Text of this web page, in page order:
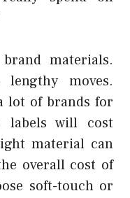
materials.
moves.
lot of brands for
labels will cost
material can
overall cost of
soft-touch or